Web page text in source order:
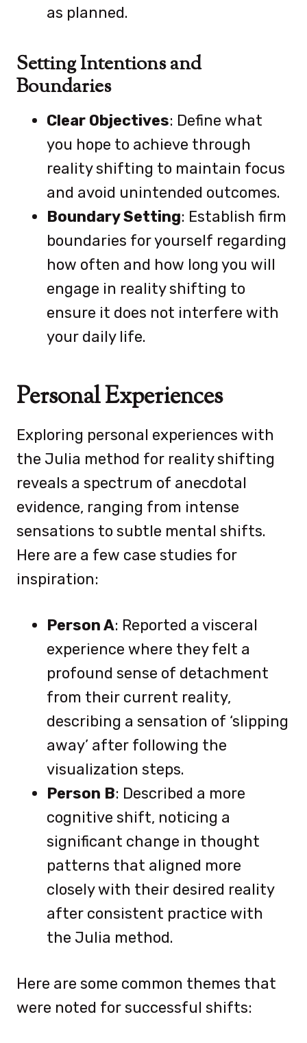
as planned.
Setting Intentions and
Boundaries
Clear Objectives: Define what
you hope to achieve through
reality shifting to maintain focus
and avoid unintended outcomes.
Boundary Setting: Establish firm
boundaries for yourself regarding
how often and how long you will
engage in reality shifting to
ensure it does not interfere with
your daily life.
Personal Experiences
Exploring personal experiences with
the Julia method for reality shifting
reveals a spectrum of anecdotal
evidence, ranging from intense
sensations to subtle mental shifts.
Here are a few case studies for
inspiration:
Person A: Reported a visceral
experience where they felt a
profound sense of detachment
from their current reality,
describing a sensation of ‘slipping
away’ after following the
visualization steps.
Person B: Described a more
cognitive shift, noticing a
significant change in thought
patterns that aligned more
closely with their desired reality
after consistent practice with
the Julia method.
Here are some common themes that
were noted for successful shifts: